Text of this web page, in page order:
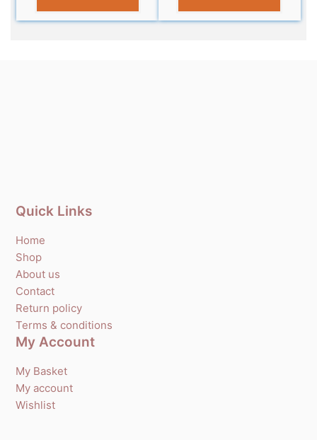
Quick Links
Home
Shop
About us
Contact
Return policy
Terms & conditions
My Account
My Basket
My account
Wishlist